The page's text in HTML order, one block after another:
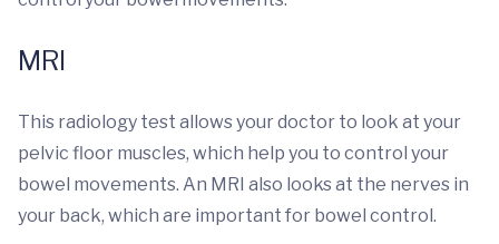
MRI
This radiology test allows your doctor to look at your
pelvic floor muscles, which help you to control your
bowel movements. An MRI also looks at the nerves in
your back, which are important for bowel control.